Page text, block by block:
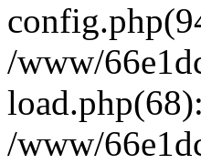
/www/
/www/